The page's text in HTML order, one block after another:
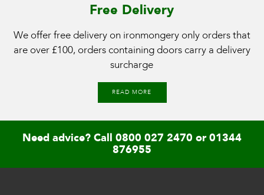
Free Delivery
We offer free delivery on ironmongery only orders that
are over £100, orders containing doors carry a delivery
surcharge
READ MORE
Need advice? Call 0800 027 2470 or01344
876955